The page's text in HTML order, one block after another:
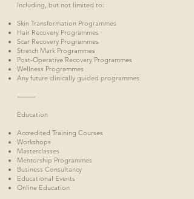
Including, but not limited to:
Skin Transformation Programmes
Hair Recovery Programmes
Scar Recovery Programmes
Stretch Mark Programmes
Post-Operative Recovery Programmes
Wellness Programmes
Any future clinically guided programmes.
⸻
Education
Accredited Training Courses
Workshops
Masterclasses
Mentorship Programmes
Business Consultancy
Educational Events
Online Education